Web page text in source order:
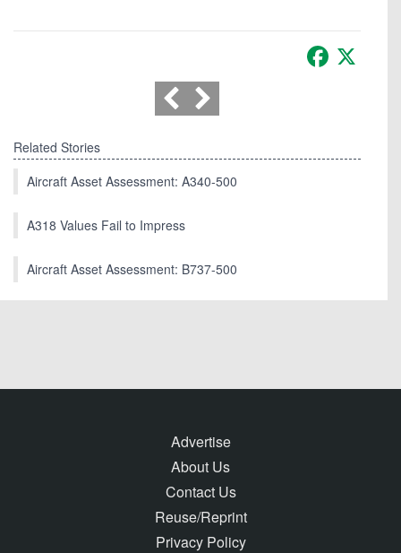
Facebook
Related Stories
Aircraft Asset Assessment: A340-500
A318 Values Fail to Impress
Aircraft Asset Assessment: B737-500
Advertise
About Us
Contact Us
Reuse/Reprint
Privacy Policy